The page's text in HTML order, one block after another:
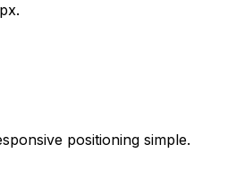
positioning simple.